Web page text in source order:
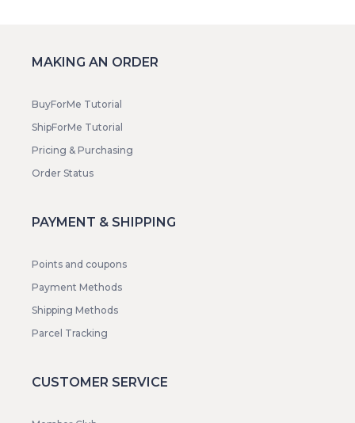
MAKING AN ORDER
BuyForMe Tutorial
ShipForMe Tutorial
Pricing & Purchasing
Order Status
PAYMENT & SHIPPING
Points and coupons
Payment Methods
Shipping Methods
Parcel Tracking
CUSTOMER SERVICE